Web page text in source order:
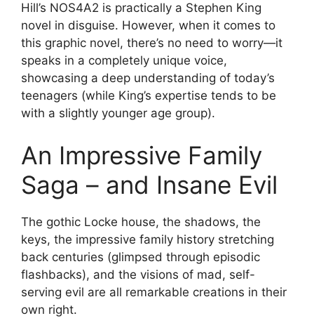
Hill’s NOS4A2 is practically a Stephen King
novel in disguise. However, when it comes to
this graphic novel, there’s no need to worry—it
speaks in a completely unique voice,
showcasing a deep understanding of today’s
teenagers (while King’s expertise tends to be
with a slightly younger age group).
An Impressive Family
Saga – and Insane Evil
The gothic Locke house, the shadows, the
keys, the impressive family history stretching
back centuries (glimpsed through episodic
flashbacks), and the visions of mad, self-
serving evil are all remarkable creations in their
own right.